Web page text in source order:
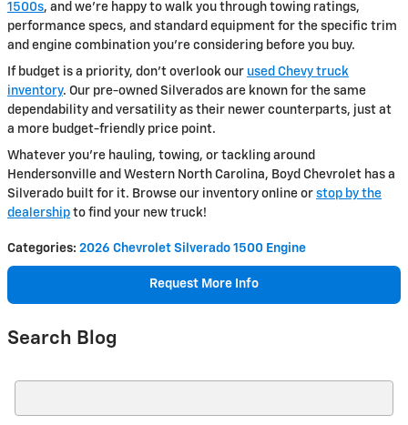
1500s, and we're happy to walk you through towing ratings,
performance specs, and standard equipment for the specific trim
and engine combination you're considering before you buy.
If budget is a priority, don't overlook our used Chevy truck
inventory. Our pre-owned Silverados are known for the same
dependability and versatility as their newer counterparts, just at
a more budget-friendly price point.
Whatever you're hauling, towing, or tackling around
Hendersonville and Western North Carolina, Boyd Chevrolet has a
Silverado built for it. Browse our inventory online or stop by the
dealership to find your new truck!
Categories: 2026 Chevrolet Silverado 1500 Engine
Request More Info
Search Blog